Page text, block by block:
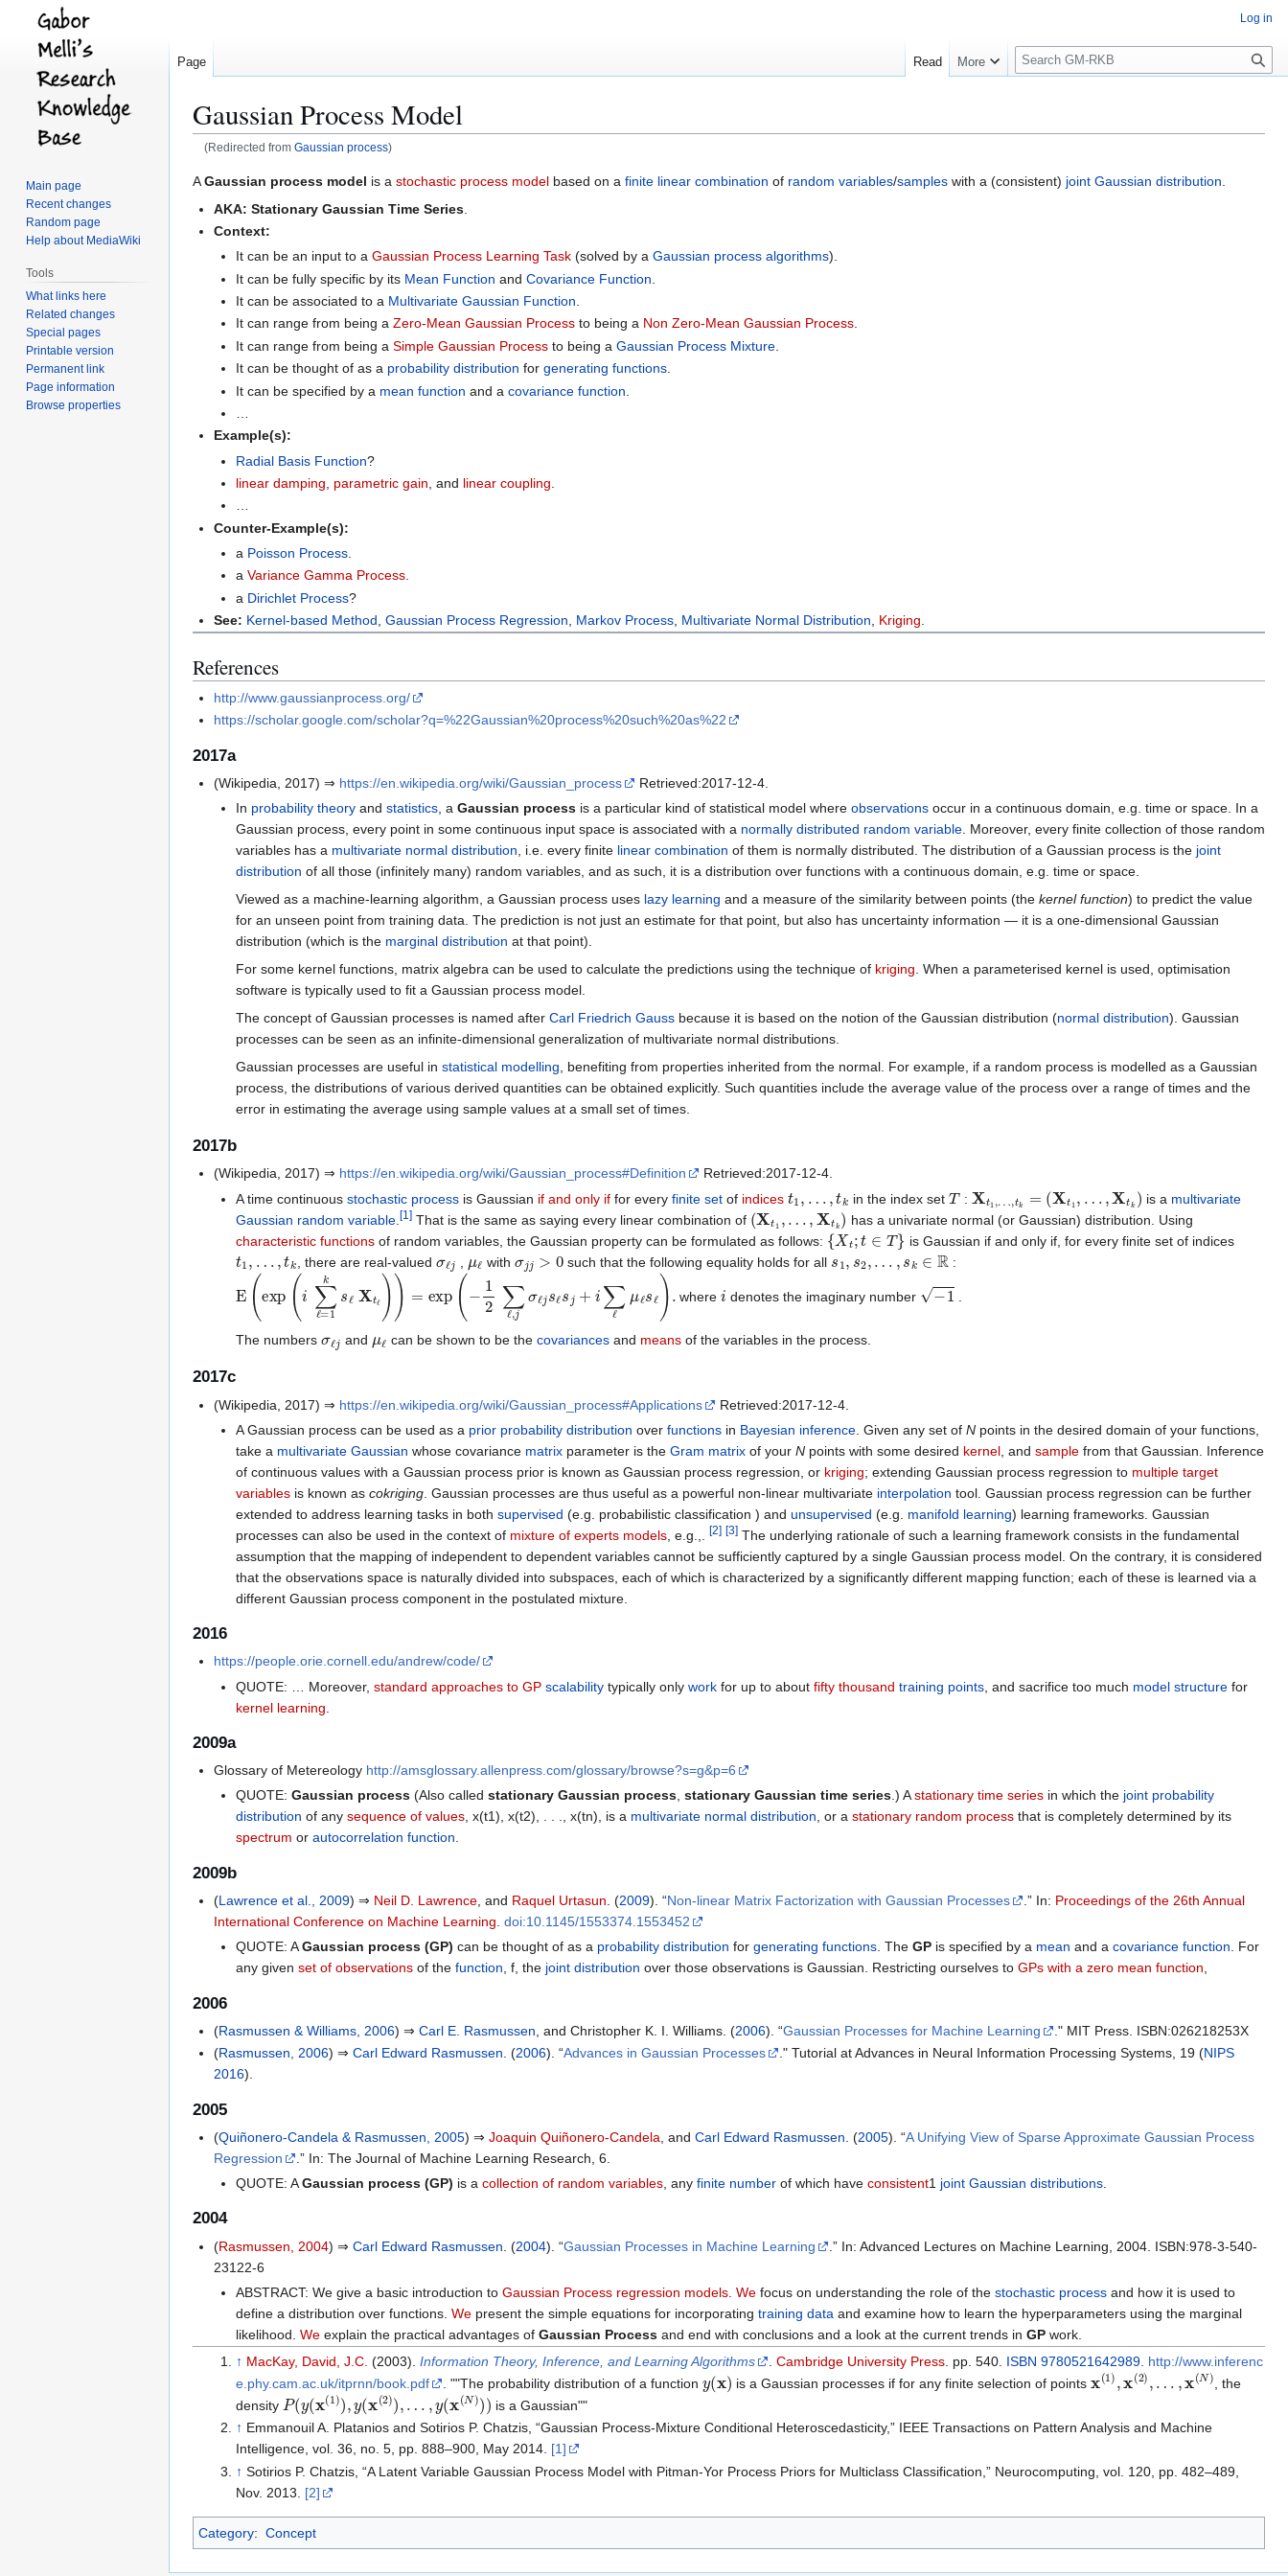
Gaussian Process Model
(Redirected from Gaussian process)
Jump
Jump
AGaussian process model is a stochastic process model based on a finite linear combination of random variables/samples with a (consistent) joint Gaussian distribution
AKA: Stationary Gaussian Time Series
Context:
It can be an input to a Gaussian Process Learning Task(solved by a Gaussian process algorithms).
It can be fully specific by its Mean Function and Covariance Function
It can be associated to a Multivariate Gaussian Function
It can range from being a Zero-Mean Gaussian Processto being a Non Zero-Mean Gaussian Process.
It can range from being a Simple Gaussian Processto being a Gaussian Process Mixture.
It can be thought of as a probability distribution for generating functions.
It can be specified by a mean function and a covariance function
Example(s):
Radial Basis Function?
linear damping
parametric gain , and linear coupling
…
Counter-Example(s):
a Poisson Process.
a Variance Gamma Process.
a Dirichlet Process?
See: Kernel-based Method ,Gaussian Process Regression Markov Process Multivariate Normal Distribution Kriging
References
http://www.gaussianprocess.org/
https://scholar.google.com/scholar?q=%22Gaussian%20process%20such%20as%22
2017a
(Wikipedia, 2017) ⇒ https://en.wikipedia.org/wiki/Gaussian_process
Retrieved:2017-12-4.
In probability theoryand statistics, a Gaussian processis a particular kind of statistical model where observationsoccur in a continuous domain, e.g. time or space. In a
Gaussian process, every point in some continuous input space is associated with a normally distributed random variable. Moreover, every finite collection of those random
variables has a multivariate normal distribution , i.e. every finite linear combination of them is normally distributed. The distribution of a Gaussian process is the joint
distribution of all those (infinitely many) random variables, and as such, it is a distribution over functions with a continuous domain, e.g. time or space.
Viewed as a machine-learning algorithm, a Gaussian process uses lazy learning and a measure of the similarity between points (the kernel function) to predict the value
for an unseen point from training data. The prediction is not just an estimate for that point, but also has uncertainty information — it is a one-dimensional Gaussian
distribution (which is the marginal distribution at that point).
For some kernel functions, matrix algebra can be used to calculate the predictions using the technique of kriging . When a parameterised kernel is used, optimisation
software is typically used to fit a Gaussian process model.
The concept of Gaussian processes is named after Carl Friedrich Gaussbecause it is based on the notion of the Gaussian distribution (normal distribution). Gaussian
processes can be seen as an infinite-dimensional generalization of multivariate normal distributions.
Gaussian processes are useful in statistical modelling , benefiting from properties inherited from the normal. For example, if a random process is modelled as a Gaussian
process, the distributions of various derived quantities can be obtained explicitly. Such quantities include the average value of the process over a range of times and the
error in estimating the average using sample values at a small set of times.
2017b
(Wikipedia, 2017) ⇒ https://en.wikipedia.org/wiki/Gaussian_process#Definition
Retrieved:2017-12-4.
A time continuous stochastic processis Gaussian if and only iffor every finite setof indices t1 k in the index set T: Xt (Xt1 tk) is a multivariate
Gaussian random variable. [1 ]That is the same as saying every linear combination of (Xt …, tk)
has a univariate normal (or Gaussian) distribution. Using
characteristic functionsof random variables, the Gaussian property can be formulated as follows: {Xt; ∈ is Gaussian if and only if, for every finite set of indices
t1 k , there are real-valued with such that the following equality holds for all s ,s ,… s R :
E( exp ∑ ℓ =1ks Xtℓ )= exp ∑ σℓ sℓs ℓ . wherei denotes the imaginary number −1
The numbers and can be shown to be the covariancesand meansof the variables in the process.
2017c
(Wikipedia, 2017) ⇒ https://en.wikipedia.org/wiki/Gaussian_process#Applications
Retrieved:2017-12-4.
A Gaussian process can be used as a prior probability distribution over functionsin Bayesian inference. Given any set of Npoints in the desired domain of your functions,
take a multivariate Gaussian whose covariance matrixparameter is the Gram matrixof your Npoints with some desired kernel, and samplefrom that Gaussian. Inference
of continuous values with a Gaussian process prior is known as Gaussian process regression, or kriging; extending Gaussian process regression to multiple target
variablesis known as cokriging. Gaussian processes are thus useful as a powerful non-linear multivariate interpolation tool. Gaussian process regression can be further
extended to address learning tasks in both supervised (e.g. probabilistic classification ) and unsupervised (e.g. manifold learning) learning frameworks. Gaussian
processes can also be used in the context of mixture of experts models, e.g.,. [2] [3]The underlying rationale of such a learning framework consists in the fundamental
assumption that the mapping of independent to dependent variables cannot be sufficiently captured by a single Gaussian process model. On the contrary, it is considered
that the observations space is naturally divided into subspaces, each of which is characterized by a significantly different mapping function; each of these is learned via a
different Gaussian process component in the postulated mixture.
2016
https://people.orie.cornell.edu/andrew/code/
QUOTE: … Moreover, standard approaches to GP scalabilitytypically only workfor up to about fifty thousand training points, and sacrifice too much model structurefor
kernel learning
2009a
Glossary of Metereology http://amsglossary.allenpress.com/glossary/browse?s=g&p=6
QUOTE: Gaussian process(Also called stationary Gaussian process, stationary Gaussian time series.) Astationary time seriesin which the joint probability
distribution of any sequence of values, x(t1), x(t2), . . ., x(tn), is a multivariate normal distribution, or a stationary random processthat is completely determined by its
spectrum or autocorrelation function.
2009b
(Lawrence et al., 2009) ⇒ Neil D. Lawrence , and Raquel Urtasun . (2009). “Non-linear Matrix Factorization with Gaussian Processes .” In: Proceedings of the 26th Annual
International Conference on Machine Learning .doi:10.1145/1553374.1553452
QUOTE: AGaussian process (GP) can be thought of as a probability distribution for generating functions. The GPis specified by a mean and a covariance function. For
any given set of observationsof the function, f, the joint distribution over those observations is Gaussian. Restricting ourselves to GPs with a zero mean function,
2006
(Rasmussen & Williams, 2006) ⇒Carl E. Rasmussen , and Christopher K. I. Williams. (2006). “Gaussian Processes for Machine Learning
." MIT Press. ISBN:026218253X
(Rasmussen, 2006) ⇒Carl Edward Rasmussen. (2006). “Advances in Gaussian Processes ." Tutorial at Advances in Neural Information Processing Systems, 19 (NIPS
2016).
2005
(Quiñonero-Candela & Rasmussen, 2005) ⇒Joaquin Quiñonero-Candela , andCarl Edward Rasmussen . (2005). “A Unifying View of Sparse Approximate Gaussian Process
Regression
.” In: The Journal of Machine Learning Research, 6.
QUOTE: AGaussian process (GP) is a collection of random variables, any finite numberof which have consistent1 joint Gaussian distributions.
2004
(Rasmussen, 2004) ⇒Carl Edward Rasmussen . (2004). “Gaussian Processes in Machine Learning
.” In: Advanced Lectures on Machine Learning, 2004. ISBN:978-3-540-
23122-6
ABSTRACT: We give a basic introduction to Gaussian Process regression models. Wefocus on understanding the role of the stochastic processand how it is used to
define a distribution over functions. Wepresent the simple equations for incorporating training data and examine how to learn the hyperparameters using the marginal
likelihood. Weexplain the practical advantages of Gaussian Processand end with conclusions and a look at the current trends in GPwork.
↑ MacKay, David, J.C. (2003). Information Theory, Inference, and Learning Algorithms . Cambridge University Press. pp. 540. ISBN 9780521642989. http://www.inferenc
e.phy.cam.ac.uk/itprnn/book.pdf
. ""The probability distribution of a function y ( ) is a Gaussian processes if for any finite selection of points (1) (2 … N)
, the
density P(y (x (1)), (x (2)) … x N)))
is a Gaussian""
↑ Emmanouil A. Platanios and Sotirios P. Chatzis, “Gaussian Process-Mixture Conditional Heteroscedasticity,” IEEE Transactions on Pattern Analysis and Machine
Intelligence, vol. 36, no. 5, pp. 888–900, May 2014. [1]
↑ Sotirios P. Chatzis, “A Latent Variable Gaussian Process Model with Pitman-Yor Process Priors for Multiclass Classification,” Neurocomputing, vol. 120, pp. 482–489,
Nov. 2013. [2]
Category: Concept
Log in
Page Read More
S
e
c
Main page
Recent changes
Random page
Help about MediaWiki
Tools
What links here
Related changes
Special pages
Printable version
Permanent link
Page information
Browse properties